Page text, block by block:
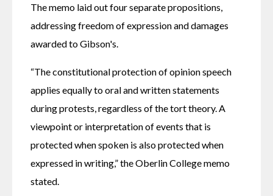
The memo laid out four separate propositions,
addressing freedom of expression and damages
awarded to Gibson's.
“The constitutional protection of opinion speech
applies equally to oral and written statements
during protests, regardless of the tort theory. A
viewpoint or interpretation of events that is
protected when spoken is also protected when
expressed in writing,” the Oberlin College memo
stated.